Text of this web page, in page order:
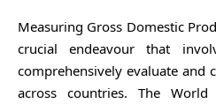
Measuring Gross Domestic
crucial endeavour that
comprehensively evaluate and
across countries. The